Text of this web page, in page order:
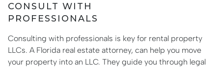
CONSULT WITH
PROFESSIONALS
Consulting with professionals is key for rental property
LLCs. A Florida real estate attorney, can help you move
your property into an LLC. They guide you through legal